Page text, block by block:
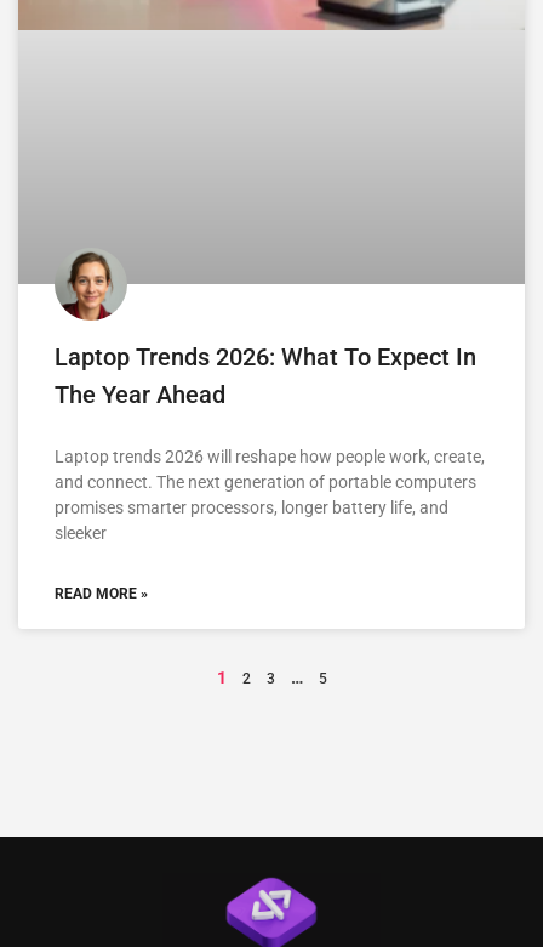
Laptop Trends 2026: What To Expect In
The Year Ahead
Laptop trends 2026 will reshape how people work, create,
and connect. The next generation of portable computers
promises smarter processors, longer battery life, and
sleeker
READ MORE »
1 2 3 … 5